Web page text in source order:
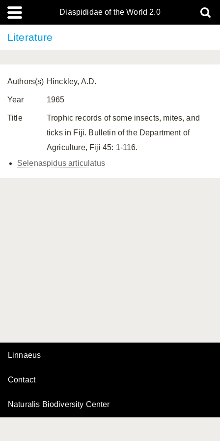
Diaspididae of the World 2.0
Literature
Authors(s) Hinckley, A.D.
Year 1965
Title
Trophic records of some insects, mites, and
ticks in Fiji. Bulletin of the Department of
Agriculture, Fiji 45: 1-116.
Selenaspidus articulatus
Linnaeus
Contact
Naturalis Biodiversity Center